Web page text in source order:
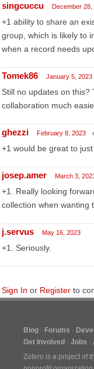
singcuccu December 28,
+1 ability to share an
group, which is likely to
when a record needs
Tomek86 January 5, 2023
Still no updates on
collaboration much
ghezzi February 8, 2023
+1 would be great to
josep.amer March 3,
+1. Really looking
collection when wanting
j.servus May 16, 2023
+1. Seriously.
Sign In or Register to
Blog Forums
Get Involved
Jobs
Zotero is a project of